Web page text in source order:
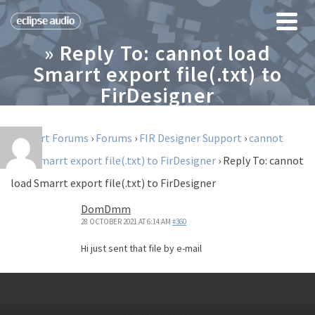
» Reply To: cannot load
Smarrt export file(.txt) to
FirDesigner
Support Forums › Forums › FIR Designer Support ›cannot
load Smarrt export file(.txt) to FirDesigner › Reply To: cannot
load Smarrt export file(.txt) to FirDesigner
DomDmm
28 OCTOBER 2021 AT 6:14 AM #360
Hi just sent that file by e-mail